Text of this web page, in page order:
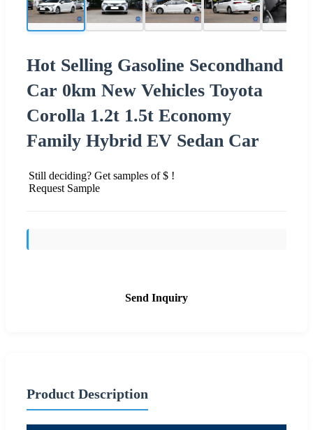
Hot Selling Gasoline Secondhand
Car 0km New Vehicles Toyota
Corolla 1.2t 1.5t Economy
Family Hybrid EV Sedan Car
Still deciding? Get samples of $ !
Request Sample
Send Inquiry
Product Description